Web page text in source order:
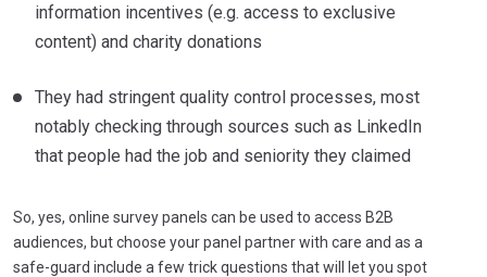
information incentives (e.g. access to exclusive
content) and charity donations
They had stringent quality control processes, most
notably checking through sources such as LinkedIn
that people had the job and seniority they claimed
So, yes, online survey panels can be used to access B2B
audiences, but choose your panel partner with care and as a
safe-guard include a few trick questions that will let you spot